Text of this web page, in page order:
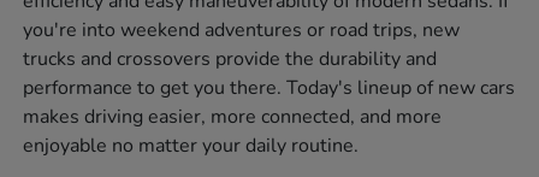
you're into weekend adventures or road trips, new
trucks and crossovers provide the durability and
performance to get you there. Today's lineup of new cars
makes driving easier, more connected, and more
enjoyable no matter your daily routine.